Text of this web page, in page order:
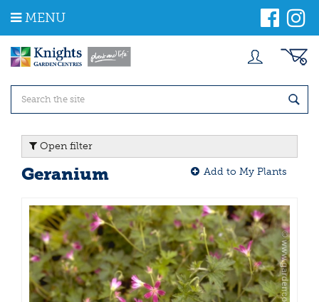
m
MENU
Open filter
Geranium Add to My Plants